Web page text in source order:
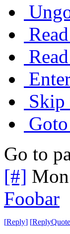
Skip
Go to
[#]
Foobar
[Reply] [